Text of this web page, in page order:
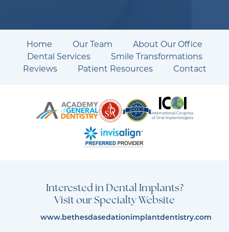
Home Our Team
About Our Office
Dental Services
Smile Transformations
Reviews
Patient Resources Contact
Interested in Dental Implants?
Visit our Specialty Website
www.bethesdasedationimplantdentistry.com